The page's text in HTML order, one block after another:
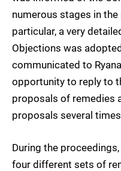
numerous stages in
particular, a very
Objections was
communicated to
opportunity to reply to
proposals of remedies
proposals several
During the
four different sets of